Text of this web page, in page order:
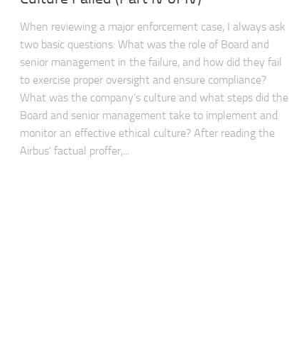
When reviewing a major enforcement case, I always ask
two basic questions: What was the role of Board and
senior management in the failure, and how did they fail
to exercise proper oversight and ensure compliance?
What was the company’s culture and what steps did the
Board and senior management take to implement and
monitor an effective ethical culture? After reading the
Airbus’ factual proffer,...